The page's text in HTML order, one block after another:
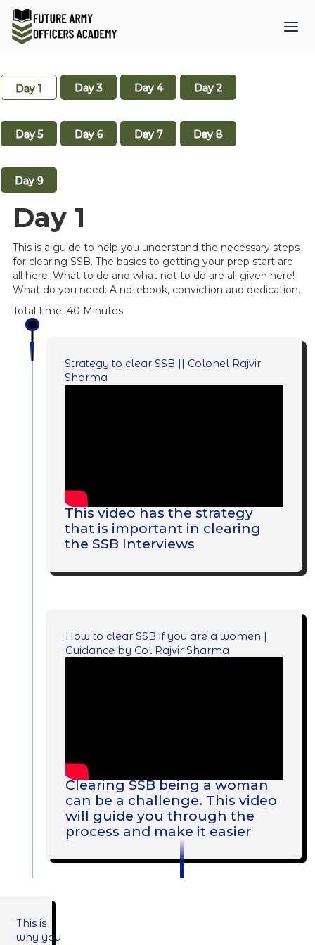
Day 1 Day 3 Day 4 Day 2
Day 5 Day 6 Day 7 Day 8
Day 9
Day 1
This is a guide to help you understand the necessary steps
for clearing SSB. The basics to getting your prep start are
all here. What to do and what not to do are all given here!
What do you need: A notebook, conviction and dedication.
Total time: 40 Minutes
Strategy to clear SSB || Colonel Rajvir
Sharma
This video has the strategy
that is important in clearing
the SSB Interviews
How to clear SSB if you are a women |
Guidance by Col Rajvir Sharma
Clearing SSB being a woman
can be a challenge. This video
will guide you through the
process and make it easier
This is
why you